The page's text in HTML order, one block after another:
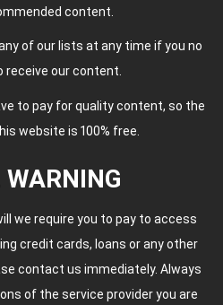
content.
of our lists at any time if you no
receive our content.
to pay for quality content, so the
website is 100% free.
WARNING
we require you to pay to access
credit cards, loans or any other
contact us immediately. Always
of the service provider you are